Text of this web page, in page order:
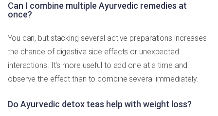
Can I combine multiple Ayurvedic remedies at
once?
You can, but stacking several active preparations increases
the chance of digestive side effects or unexpected
interactions. It's more useful to add one at a time and
observe the effect than to combine several immediately.
Do Ayurvedic detox teas help with weight loss?